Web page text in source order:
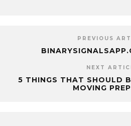
PREVIOUS
NEXT
5 THINGS THAT SHOULD
MOVING